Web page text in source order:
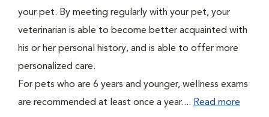
your pet. By meeting regularly with your pet, your
veterinarian is able to become better acquainted with
his or her personal history, and is able to offer more
personalized care.
For pets who are 6 years and younger, wellness exams
are recommended at least once a year.... Read more